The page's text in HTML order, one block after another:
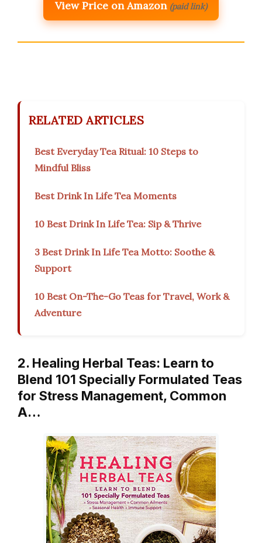
View Price on Amazon (paid link)
RELATED ARTICLES
Best Everyday Tea Ritual: 10 Steps to
Mindful Bliss
Best Drink In Life Tea Moments
10 Best Drink In Life Tea: Sip & Thrive
3 Best Drink In Life Tea Motto: Soothe &
Support
10 Best On-The-Go Teas for Travel, Work &
Adventure
2. Healing Herbal Teas: Learn to
Blend 101 Specially Formulated Teas
for Stress Management, Common
A…